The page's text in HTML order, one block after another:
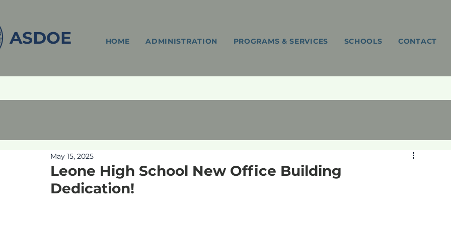
ASDOE HOME ADMINISTRATION PROGRAMS & SERVICES SCHOOLS CONTACT
Leone High School New Office Building
Dedication!
May 15, 2025